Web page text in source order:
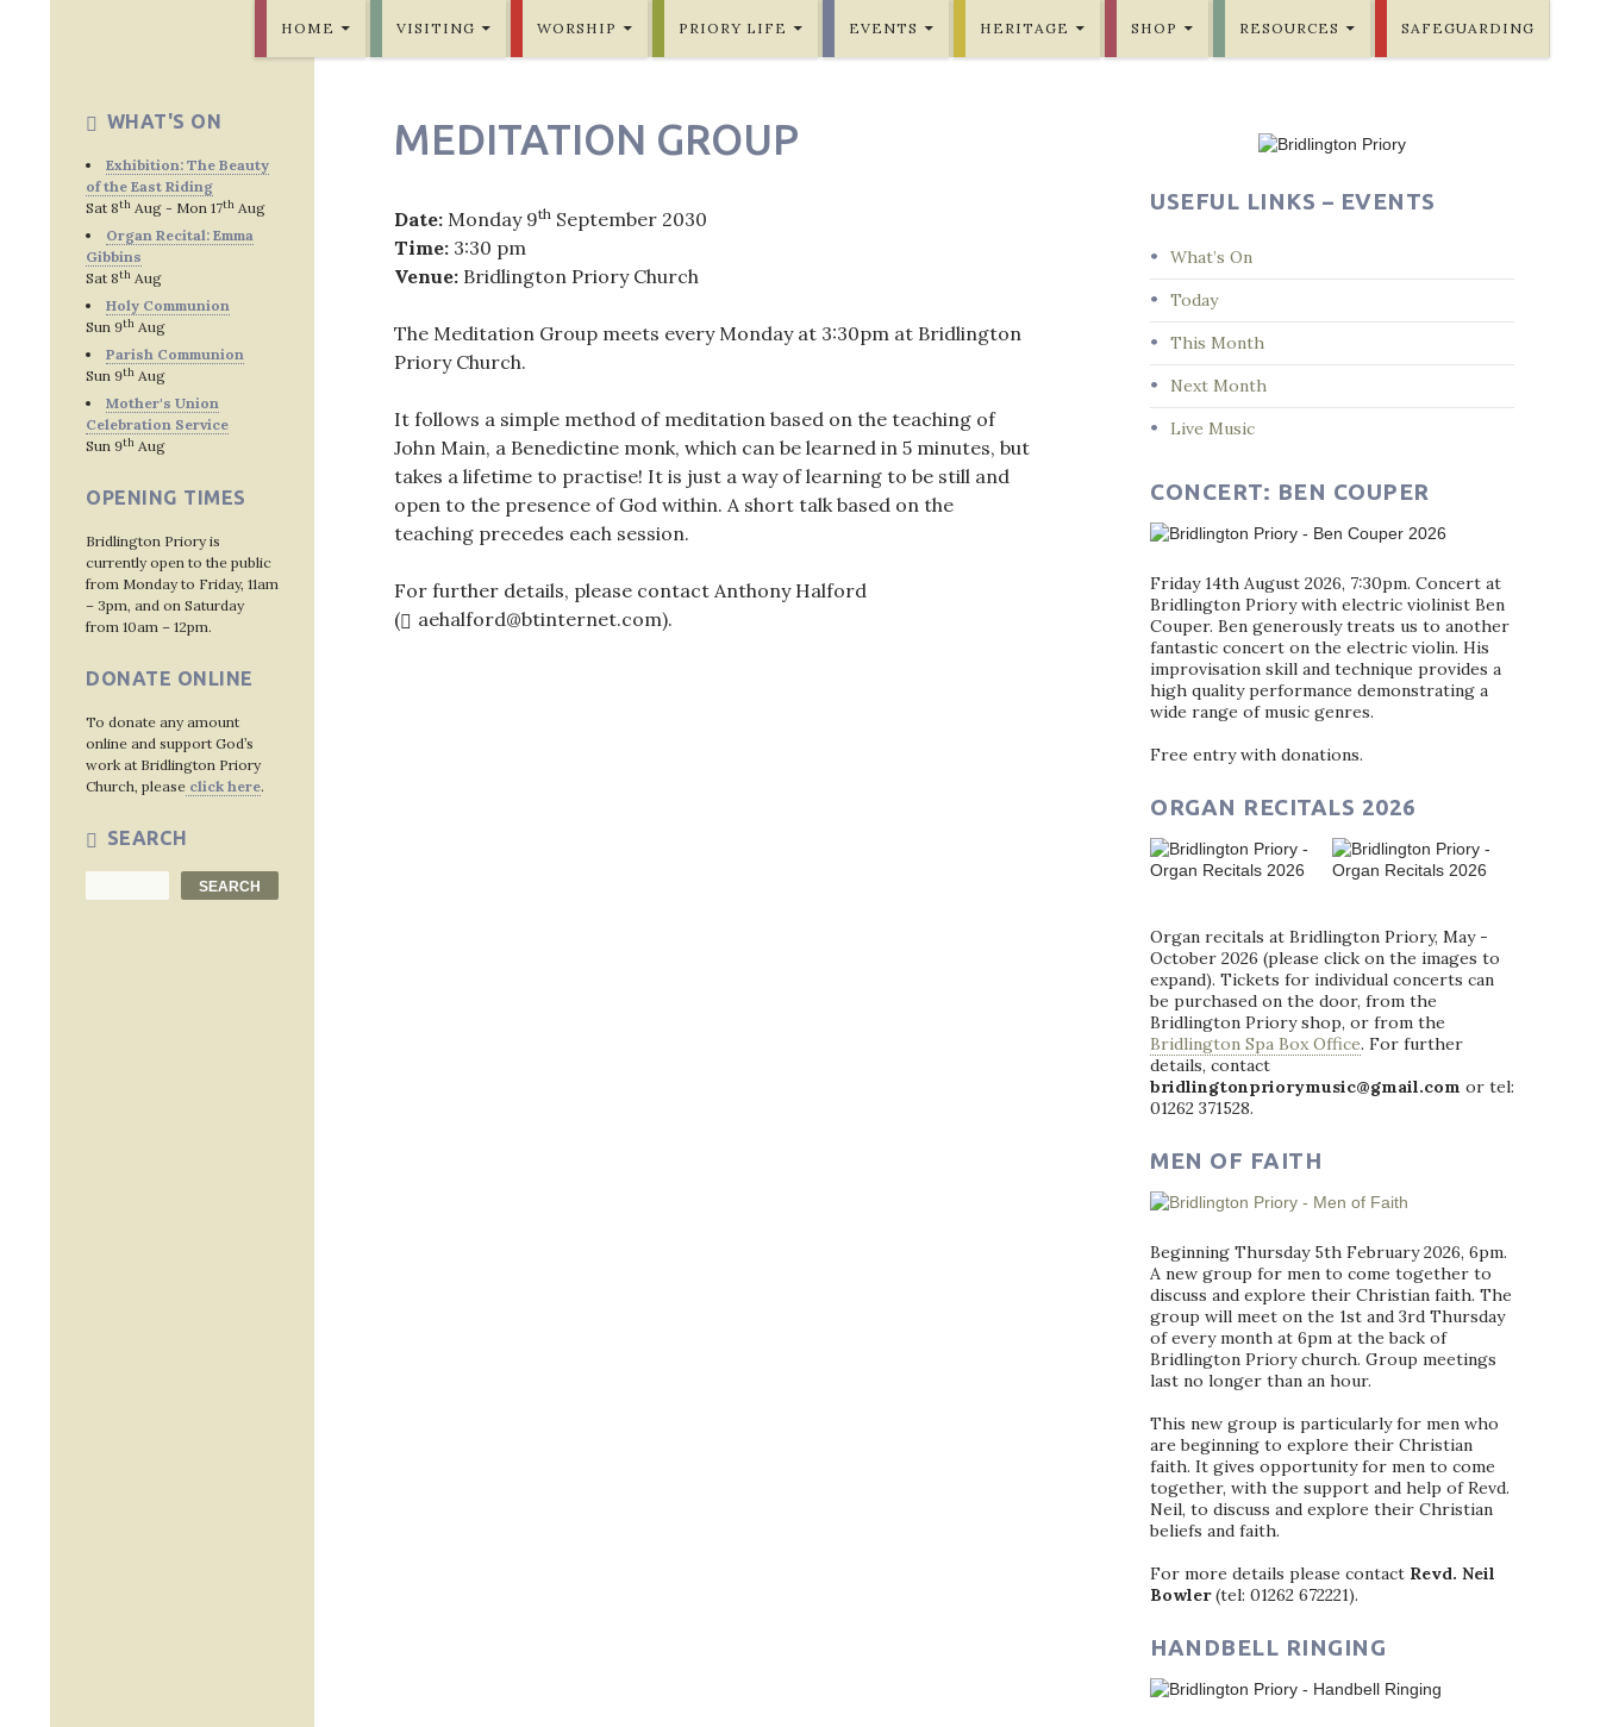
HOME VISITING WORSHIP PRIORY LIFE EVENTS HERITAGE SHOP RESOURCES SAFEGUARDING
MEDITATION GROUP
Date: Monday 9th September 2030
Time: 3:30 pm
Venue: Bridlington Priory Church
The Meditation Group meets every Monday at 3:30pm at Bridlington
Priory Church.
It follows a simple method of meditation based on the teaching of
John Main, a Benedictine monk, which can be learned in 5 minutes, but
takes a lifetime to practise! It is just a way of learning to be still and
open to the presence of God within. A short talk based on the
teaching precedes each session.
For further details, please contact Anthony Halford
(
aehalford@btinternet.com).
USEFUL LINKS – EVENTS
What’s On
Today
This Month
Next Month
Live Music
CONCERT: BEN COUPER
Friday 14th August 2026, 7:30pm. Concert at
Bridlington Priory with electric violinist Ben
Couper. Ben generously treats us to another
fantastic concert on the electric violin. His
improvisation skill and technique provides a
high quality performance demonstrating a
wide range of music genres.
Free entry with donations.
ORGAN RECITALS 2026
Organ recitals at Bridlington Priory, May -
October 2026 (please click on the images to
expand). Tickets for individual concerts can
be purchased on the door, from the
Bridlington Priory shop, or from the
Bridlington Spa Box Office. For further
details, contact
bridlingtonpriorymusic@gmail.com or tel:
01262 371528.
MEN OF FAITH
Beginning Thursday 5th February 2026, 6pm.
A new group for men to come together to
discuss and explore their Christian faith. The
group will meet on the 1st and 3rd Thursday
of every month at 6pm at the back of
Bridlington Priory church. Group meetings
last no longer than an hour.
This new group is particularly for men who
are beginning to explore their Christian
faith. It gives opportunity for men to come
together, with the support and help of Revd.
Neil, to discuss and explore their Christian
beliefs and faith.
For more details please contact Revd. Neil
Bowler(tel: 01262 672221).
HANDBELL RINGING
WHAT'S ON
Exhibition: The Beauty
of the East Riding
Sat 8th Aug - Mon 17th Aug
Organ Recital: Emma
Gibbins
Sat 8th Aug
Holy Communion
Sun 9th Aug
Parish Communion
Sun 9th Aug
Mother's Union
Celebration Service
Sun 9th Aug
OPENING TIMES
Bridlington Priory is
currently open to the public
from Monday to Friday, 11am
– 3pm, and on Saturday
from 10am – 12pm.
DONATE ONLINE
To donate any amount
online and support God’s
work at Bridlington Priory
Church, please click here.
SEARCH
SEARCH